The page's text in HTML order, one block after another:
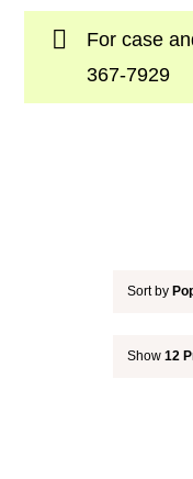
For case
367-7929
Sort by
Show 12